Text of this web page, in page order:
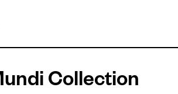
Collection